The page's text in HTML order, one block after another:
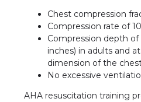
Chest compression
Compression rate of
Compression depth
inches) in adults and
dimension of the
No excessive
AHA resuscitation training